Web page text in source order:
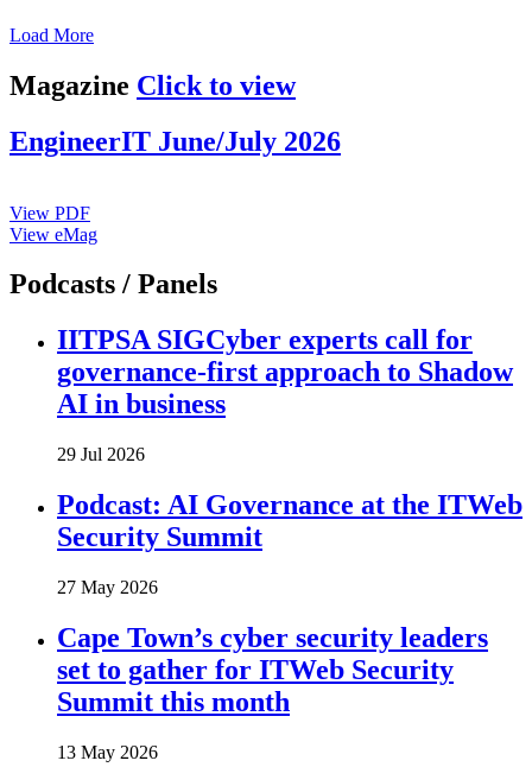
Load More
Magazine Click to view
EngineerIT June/July 2026
View PDF
View eMag
Podcasts / Panels
IITPSA SIGCyber experts call for
governance-first approach to Shadow
AI in business
29 Jul 2026
Podcast: AI Governance at the ITWeb
Security Summit
27 May 2026
Cape Town’s cyber security leaders
set to gather for ITWeb Security
Summit this month
13 May 2026